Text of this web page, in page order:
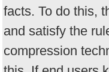
facts. To do this,
and satisfy the
compression